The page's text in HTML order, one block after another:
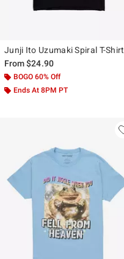
Junji Ito Uzumaki Spiral T-Shirt
From$24.90
BOGO 60% Off
Ends At 8PM PT